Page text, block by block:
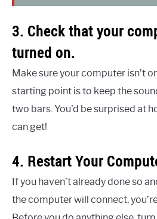
3. Check that your
turned on.
Make sure your computer isn’t
starting point is to keep the
two bars. You’d be surprised at
can get!
4. Restart Your
If you haven’t already done so
the computer will connect,